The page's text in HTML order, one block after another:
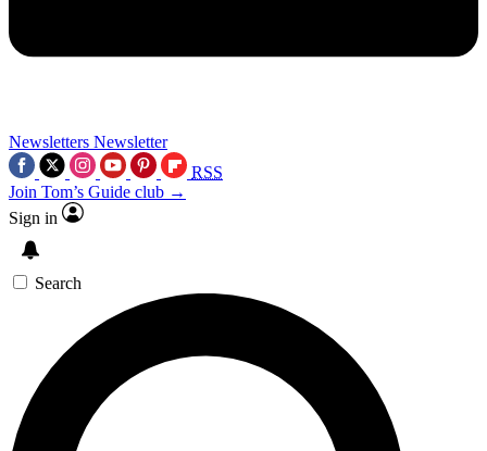
Newsletters Newsletter
RSS
Join Tom’s Guide club →
Sign in
Search